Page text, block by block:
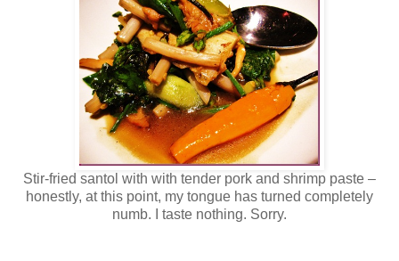
Stir-fried santol with with tender pork and shrimp paste –
honestly, at this point, my tongue has turned completely
numb. I taste nothing. Sorry.